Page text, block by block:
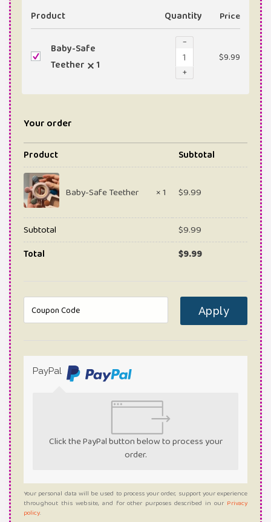
Product Quantity Price
Baby-Safe
Teether
1
−
+
$9.99
Your order
Product Subtotal
Baby-Safe Teether × 1 $9.99
Subtotal $9.99
Total
$9.99
Apply
PayPal
Click the PayPal button below to process your
order.
Your personal data will be used to process your order, support your experience
throughout this website, and for other purposes described in our Privacy
policy.